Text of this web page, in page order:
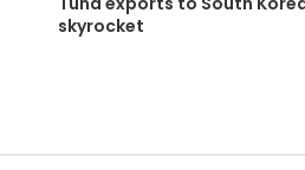
skyrocket